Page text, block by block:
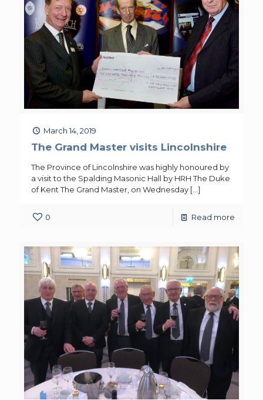
March 14, 2019
The Grand Master visits Lincolnshire
The Province of Lincolnshire was highly honoured by
a visit to the Spalding Masonic Hall by HRH The Duke
of Kent The Grand Master, on Wednesday […]
0 Read more